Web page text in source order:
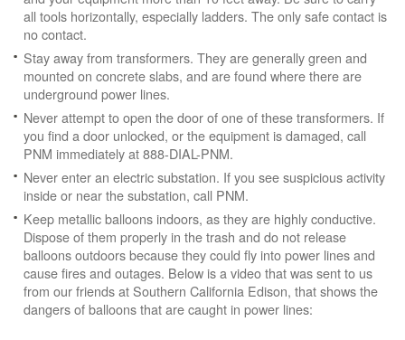
all tools horizontally, especially ladders. The only safe contact is
no contact.
Stay away from transformers. They are generally green and
mounted on concrete slabs, and are found where there are
underground power lines.
Never attempt to open the door of one of these transformers. If
you find a door unlocked, or the equipment is damaged, call
PNM immediately at 888-DIAL-PNM.
Never enter an electric substation. If you see suspicious activity
inside or near the substation, call PNM.
Keep metallic balloons indoors, as they are highly conductive.
Dispose of them properly in the trash and do not release
balloons outdoors because they could fly into power lines and
cause fires and outages. Below is a video that was sent to us
from our friends at Southern California Edison, that shows the
dangers of balloons that are caught in power lines: